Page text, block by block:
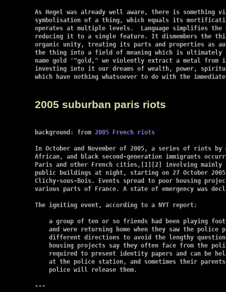
As Hegel was already well aware, there is something
symbolisation of a thing, which equals its
operates at multiple levels.  Language simplifies the
reducing it to a single feature. It dismembers the
organic unity, treating its parts and properties as
the thing into a field of meaning which is ultimately
name gold '"gold," we violently extract a metal
investing into it our dreams of wealth, power,
which have nothing whatsoever to do with the
2005 suburban paris riots
background: from 2005 French riots
In October and November of 2005, a series of riots by
African, and black second-generation immigrants
Paris and other French cities,[1][2] involving mainly
public buildings at night, starting on 27 October
Clichy-sous-Bois. Events spread to poor housing
various parts of France. A state of emergency was
The igniting event, according to a NYT report:
a group of ten or so friends had been playing
and were returning home when they saw the police
different directions to avoid the lengthy
housing projects say they often face from the
required to present identity papers and can be
at the police station, and sometimes their
    police will release them.
---